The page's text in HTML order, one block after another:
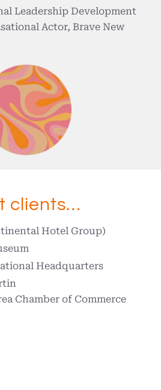
Leadership Development
Actor, Brave New
clients…
Hotel Group)
Headquarters
Chamber of Commerce